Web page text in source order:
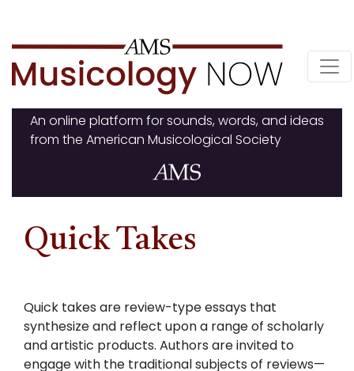
to
content
An online platform for sounds, words, and ideas
from the American Musicological Society
Quick Takes
Quick takes are review-type essays that
synthesize and reflect upon a range of scholarly
and artistic products. Authors are invited to
engage with the traditional subjects of reviews—